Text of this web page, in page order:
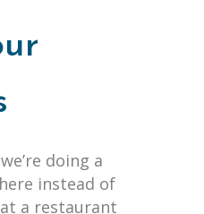
doing a
instead of
a restaurant